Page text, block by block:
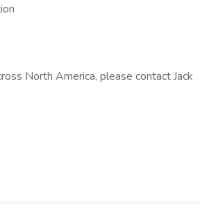
North America, please contact Jack